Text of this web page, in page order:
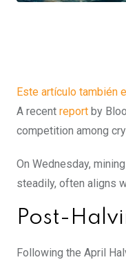
Este artículo también
A recent report by
competition among
On Wednesday,
steadily, often aligns
Post-
Following the April